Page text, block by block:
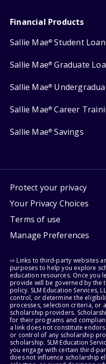
Financial Products
Sallie Mae® Student
Sallie Mae® Graduate
Sallie Mae®
Sallie Mae® Career
Sallie Mae® Savings
Protect your privacy
Your Privacy Choices
Terms of use
Manage Preferences
⇨ Links to third-party websites
purposes to help you explore
education resources. Once you
provide will be governed by the
policy. SLM Education Services,
control, or determine the
processes, selection criteria, or
scholarship providers.
for their programs and
a link does not constitute
or control of any scholarship
scholarship. SLM Education
you engage with certain third-
does not influence scholarship